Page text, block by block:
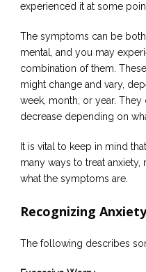
experienced it at some
The symptoms can be
mental, and you may
combination of them.
might change and vary,
week, month, or year.
decrease depending on
It is vital to keep in mind
many ways to treat
what the symptoms are.
Recognizing
The following describes